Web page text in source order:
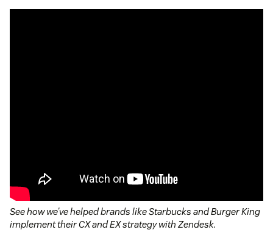
See how we've helped brands like Starbucks and Burger King
implement their CX and EX strategy with Zendesk.